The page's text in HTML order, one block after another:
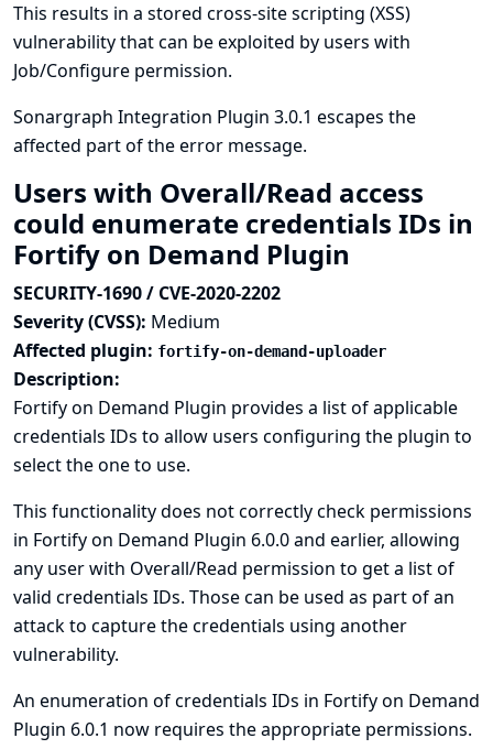
This results in a stored cross-site scripting (XSS)
vulnerability that can be exploited by users with
Job/Configure permission.
Sonargraph Integration Plugin 3.0.1 escapes the
affected part of the error message.
Users with Overall/Read access
could enumerate credentials IDs in
Fortify on Demand Plugin
SECURITY-1690 / CVE-2020-2202
Severity (CVSS): Medium
Affected plugin: fortify-on-demand-uploader
Description:
Fortify on Demand Plugin provides a list of applicable
credentials IDs to allow users configuring the plugin to
select the one to use.
This functionality does not correctly check permissions
in Fortify on Demand Plugin 6.0.0 and earlier, allowing
any user with Overall/Read permission to get a list of
valid credentials IDs. Those can be used as part of an
attack to capture the credentials using another
vulnerability.
An enumeration of credentials IDs in Fortify on Demand
Plugin 6.0.1 now requires the appropriate permissions.